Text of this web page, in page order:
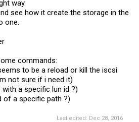
way.
see how it create the storage in the
one.
commands:
to be a reload or kill the iscsi
not sure if i need it)
a specific lun id ?)
of a specific path ?)
Last edited: Dec 28, 2016